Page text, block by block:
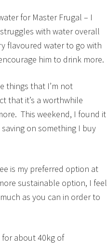
for Master Frugal – I
with water overall
flavoured water to go with
him to drink more.
things that I’m not
that it’s a worthwhile
This weekend, I found it
on something I buy
is my preferred option at
sustainable option, I feel
as you can in order to
for about 40kg of